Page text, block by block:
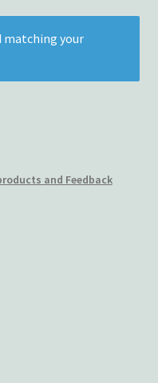
policy
matching your
and Feedback